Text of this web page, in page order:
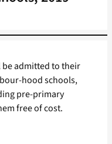
be admitted to their
hood schools,
pre-primary
free of cost.